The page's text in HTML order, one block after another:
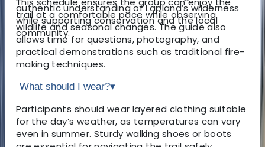
authentic understanding of Lapland’s wilderness
while supporting conservation and the local
community.
trail at a comfortable pace while observing
wildlife and seasonal changes. The guide also
allows time for questions, photography, and
practical demonstrations such as traditional fire-
making techniques.
What should I wear?▾
Participants should wear layered clothing suitable
for the day’s weather, as temperatures can vary
even in summer. Sturdy walking shoes or boots